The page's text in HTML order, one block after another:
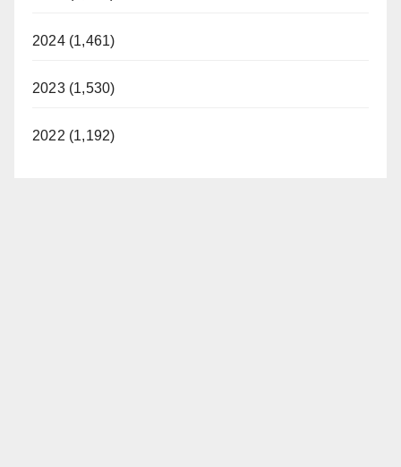
2024 (1,461)
2023 (1,530)
2022 (1,192)